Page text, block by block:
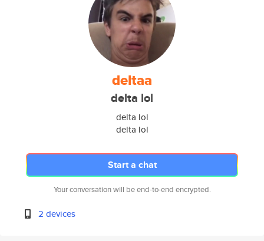
deltaa
delta lol
delta lol
delta lol
Start a chat
Your conversation will be end-to-end encrypted.
2 devices